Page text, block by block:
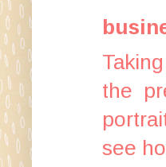
the
see